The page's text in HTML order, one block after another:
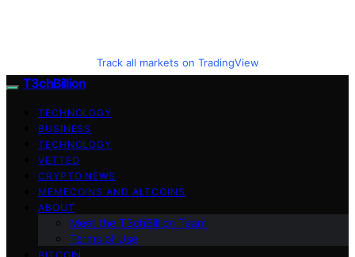
Track all markets on TradingView
T3chBillion
TECHNOLOGY
BUSINESS
TECHNOLOGY
VETTED
CRYPTO NEWS
MEMECOINS AND ALTCOINS
ABOUT
Meet the T3chBillion Team
Terms of Use